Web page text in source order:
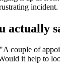
incident.
actually
couple of
it help to